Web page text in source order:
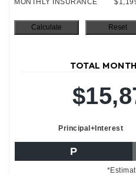
TOTAL
Principal+Interest
P